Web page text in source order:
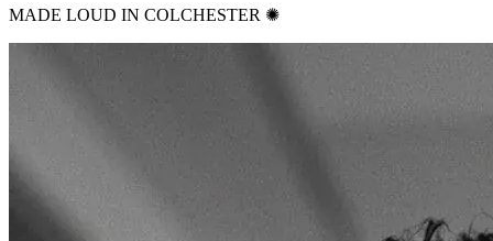
MADE LOUD IN COLCHESTER ✺